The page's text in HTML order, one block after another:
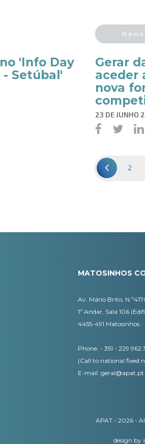
'Info Day
- Setúbal'
News
Gerar
aceder
nova
23 DE JUNHO
2
MATOSINHOS
Av. Mário Brito,
1º Andar, Sala 106
4455-491 Matosinhos
Phone. - 351 - 229 962
(Call to national fixed
E-mail: geral@apat.pt
APAT - 2026 -
design by